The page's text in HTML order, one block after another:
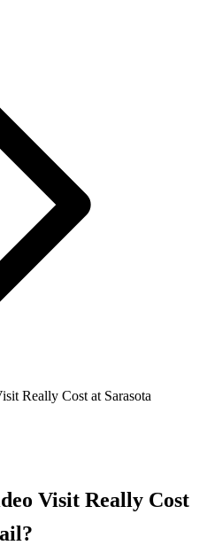
Really Cost at Sarasota
Visit Really Cost